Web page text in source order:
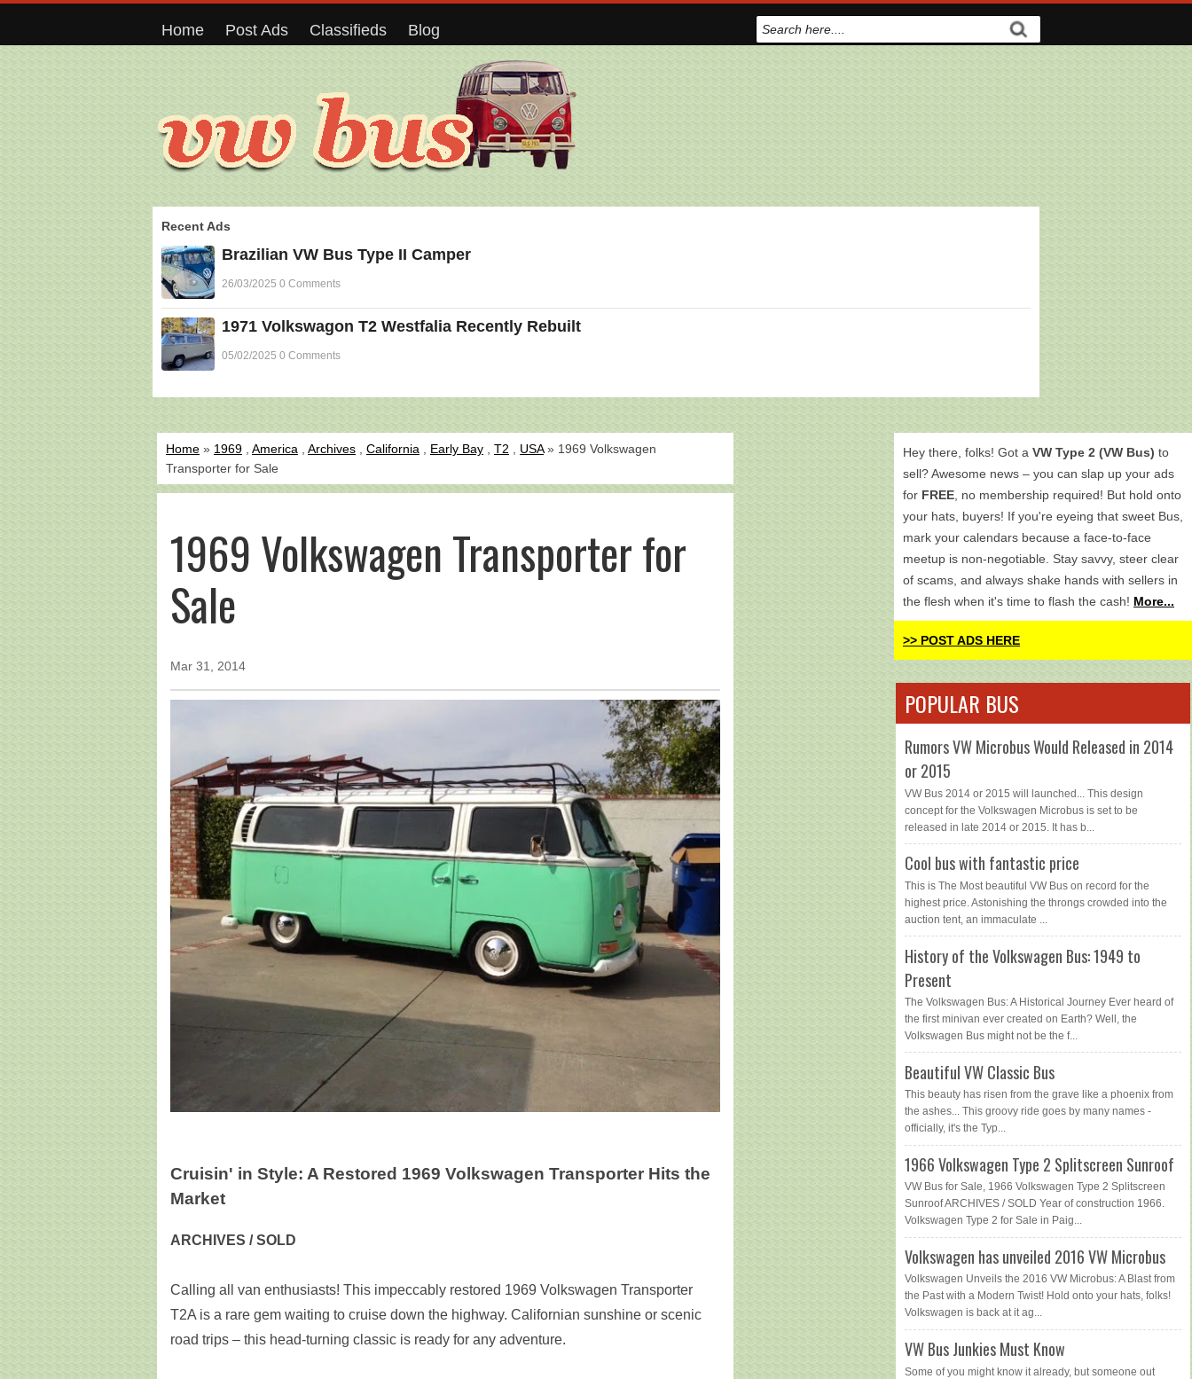
Home Post Ads Classifieds Blog
Recent Ads
Brazilian VW Bus Type II Camper
26/03/2025 0 Comments
1971 Volkswagon T2 Westfalia Recently Rebuilt
05/02/2025 0 Comments
Home » 1969 America Archives California Early Bay T2 USA» 1969 Volkswagen
Transporter for Sale
1969 Volkswagen Transporter for
Sale
Mar 31, 2014
Cruisin' in Style: A Restored 1969 Volkswagen Transporter Hits the
Market
ARCHIVES / SOLD
Calling all van enthusiasts! This impeccably restored 1969 Volkswagen Transporter
T2A is a rare gem waiting to cruise down the highway. Californian sunshine or scenic
road trips – this head-turning classic is ready for any adventure.
Hey there, folks! Got a VW Type 2 (VW Bus) to
sell? Awesome news – you can slap up your ads
for FREE , no membership required! But hold onto
your hats, buyers! If you're eyeing that sweet Bus,
mark your calendars because a face-to-face
meetup is non-negotiable. Stay savvy, steer clear
of scams, and always shake hands with sellers in
the flesh when it's time to flash the cash! More...
>> POST ADS HERE
POPULAR BUS
Rumors VW Microbus Would Released in 2014
or 2015
VW Bus 2014 or 2015 will launched... This design
concept for the Volkswagen Microbus is set to be
released in late 2014 or 2015. It has b...
Cool bus with fantastic price
This is The Most beautiful VW Bus on record for the
highest price. Astonishing the throngs crowded into the
auction tent, an immaculate ...
History of the Volkswagen Bus: 1949 to
Present
The Volkswagen Bus: A Historical Journey Ever heard of
the first minivan ever created on Earth? Well, the
Volkswagen Bus might not be the f...
Beautiful VW Classic Bus
This beauty has risen from the grave like a phoenix from
the ashes... This groovy ride goes by many names -
officially, it's the Typ...
1966 Volkswagen Type 2 Splitscreen Sunroof
VW Bus for Sale, 1966 Volkswagen Type 2 Splitscreen
Sunroof ARCHIVES / SOLD Year of construction 1966.
Volkswagen Type 2 for Sale in Paig...
Volkswagen has unveiled 2016 VW Microbus
Volkswagen Unveils the 2016 VW Microbus: A Blast from
the Past with a Modern Twist! Hold onto your hats, folks!
Volkswagen is back at it ag...
VW Bus Junkies Must Know
Some of you might know it already, but someone out